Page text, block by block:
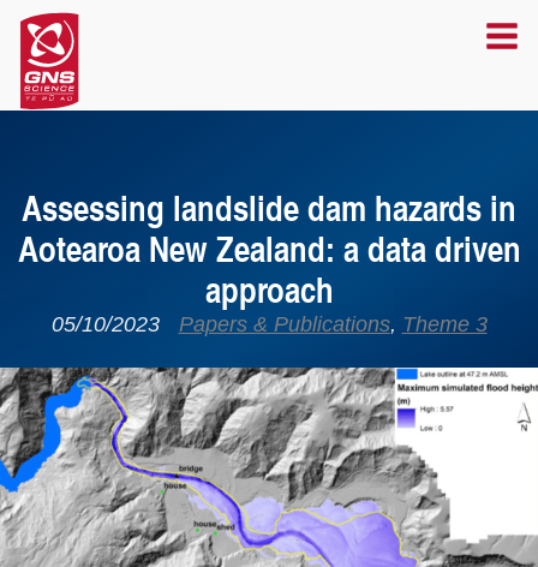
Assessing landslide dam hazards in
Aotearoa New Zealand: a data driven
approach
05/10/2023 Papers & Publications, Theme 3